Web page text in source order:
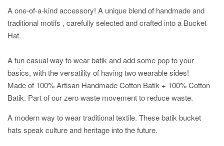
A one-of-a-kind accessory! A unique blend of handmade and
traditional motifs , carefully selected and crafted into a Bucket
Hat.
A fun casual way to wear batik and add some pop to your
basics, with the versatility of having two wearable sides!
Made of 100% Artisan Handmade Cotton Batik + 100% Cotton
Batik. Part of our zero waste movement to reduce waste.
A modern way to wear traditional textile. These batik bucket
hats speak culture and heritage into the future.